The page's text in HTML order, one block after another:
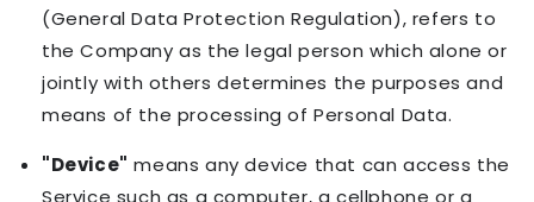
(General Data Protection Regulation), refers to
the Company as the legal person which alone or
jointly with others determines the purposes and
means of the processing of Personal Data.
"Device" means any device that can access the
Service such as a computer, a cellphone or a